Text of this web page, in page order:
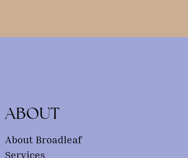
ABOUT
About Broadleaf
Services